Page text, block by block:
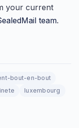
your current
team.
bout-en-bout
luxembourg